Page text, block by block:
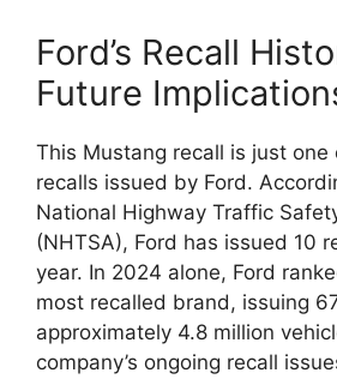
Ford’s Recall
Future
This Mustang recall is just one
recalls issued by Ford.
National Highway Traffic
(NHTSA), Ford has issued 10
year. In 2024 alone, Ford
most recalled brand, issuing
approximately 4.8 million
company’s ongoing recall